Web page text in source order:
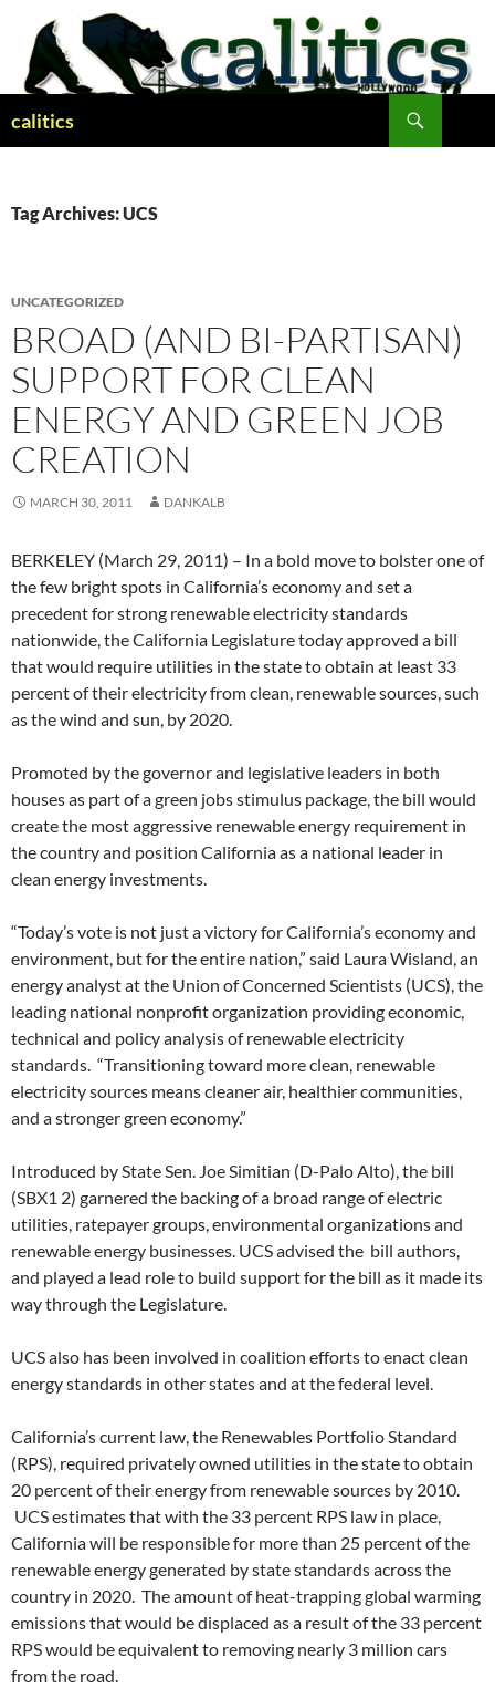
content
calitics
Tag Archives: UCS
UNCATEGORIZED
BROAD (AND BI-PARTISAN)
SUPPORT FOR CLEAN
ENERGY AND GREEN JOB
CREATION
MARCH 30, 2011 DANKALB
BERKELEY (March 29, 2011) – In a bold move to bolster one of
the few bright spots in California’s economy and set a
precedent for strong renewable electricity standards
nationwide, the California Legislature today approved a bill
that would require utilities in the state to obtain at least 33
percent of their electricity from clean, renewable sources, such
as the wind and sun, by 2020.
Promoted by the governor and legislative leaders in both
houses as part of a green jobs stimulus package, the bill would
create the most aggressive renewable energy requirement in
the country and position California as a national leader in
clean energy investments.
“Today’s vote is not just a victory for California’s economy and
environment, but for the entire nation,” said Laura Wisland, an
energy analyst at the Union of Concerned Scientists (UCS), the
leading national nonprofit organization providing economic,
technical and policy analysis of renewable electricity
standards. “Transitioning toward more clean, renewable
electricity sources means cleaner air, healthier communities,
and a stronger green economy.”
Introduced by State Sen. Joe Simitian (D-Palo Alto), the bill
(SBX1 2) garnered the backing of a broad range of electric
utilities, ratepayer groups, environmental organizations and
renewable energy businesses. UCS advised the bill authors,
and played a lead role to build support for the bill as it made its
way through the Legislature.
UCS also has been involved in coalition efforts to enact clean
energy standards in other states and at the federal level.
California’s current law, the Renewables Portfolio Standard
(RPS), required privately owned utilities in the state to obtain
20 percent of their energy from renewable sources by 2010.
UCS estimates that with the 33 percent RPS law in place,
California will be responsible for more than 25 percent of the
renewable energy generated by state standards across the
country in 2020. The amount of heat-trapping global warming
emissions that would be displaced as a result of the 33 percent
RPS would be equivalent to removing nearly 3 million cars
from the road.